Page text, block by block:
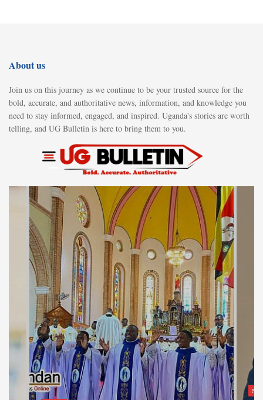
About us
Join us on this journey as we continue to be your trusted source for the
bold, accurate, and authoritative news, information, and knowledge you
need to stay informed, engaged, and inspired. Uganda's stories are worth
telling, and UG Bulletin is here to bring them to you.